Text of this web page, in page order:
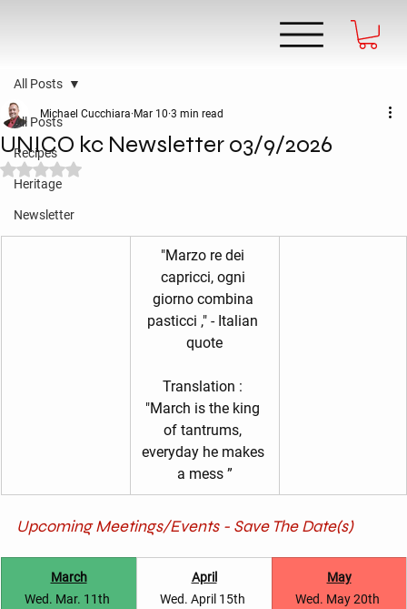
All Posts
Recipes
Heritage
Newsletter
All Posts
UNICO kc Newsletter 03/9/2026
Michael Cucchiara Mar 10 3 min read
Rated NaN out of 5 stars.
"Marzo re dei
capricci, ogni
giorno combina
pasticci ," - Italian
quote
Translation :
"March is the king
of tantrums,
everyday he makes
a mess ”
Upcoming Meetings/Events - Save The Date(s)
March
Wed. Mar. 11th
April
Wed. April 15th
May
Wed. May 20th